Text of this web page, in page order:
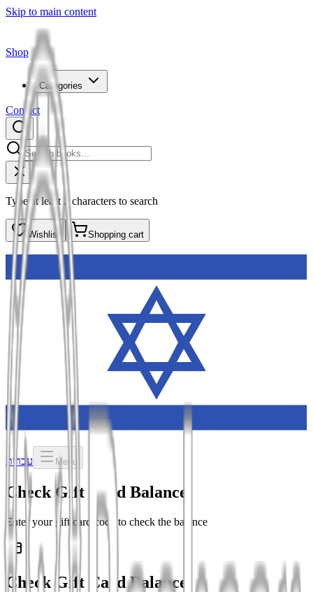
Skip to main content
Shop
Categories
Contact
Type at least 2 characters to search
Wishlist Shopping cart
עברית Menu
Check Gift Card Balance
Enter your gift card code to check the balance
Check Gift Card Balance